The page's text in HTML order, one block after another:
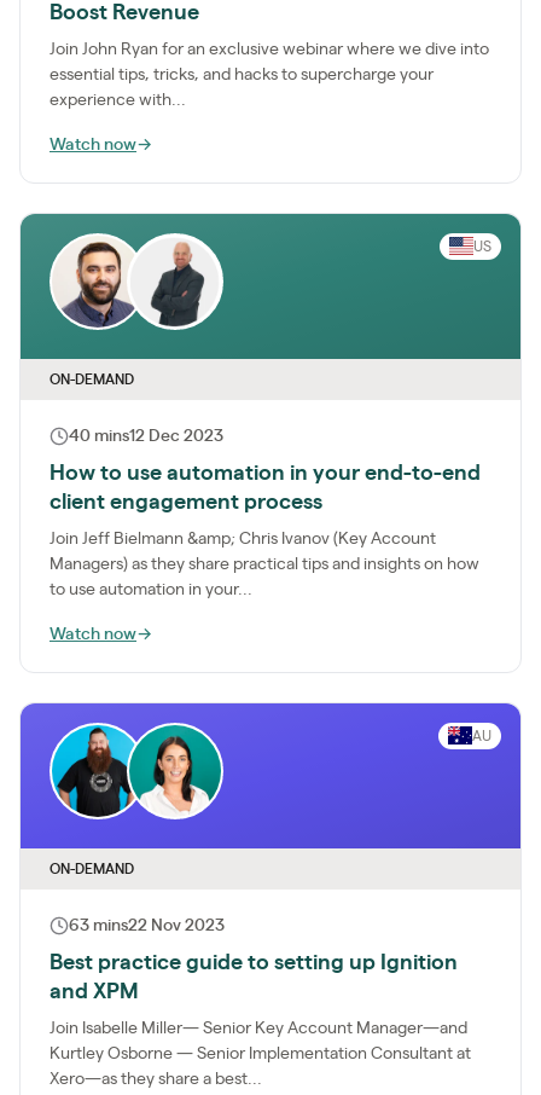
Boost Revenue
Join John Ryan for an exclusive webinar where we dive into
essential tips, tricks, and hacks to supercharge your
experience with...
Watch now→
US
ON-DEMAND
40 mins12 Dec 2023
How to use automation in your end-to-end
client engagement process
Join Jeff Bielmann &amp; Chris Ivanov (Key Account
Managers) as they share practical tips and insights on how
to use automation in your...
Watch now→
AU
ON-DEMAND
63 mins22 Nov 2023
Best practice guide to setting up Ignition
and XPM
Join Isabelle Miller— Senior Key Account Manager—and
Kurtley Osborne — Senior Implementation Consultant at
Xero—as they share a best...